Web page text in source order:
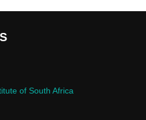
of South Africa